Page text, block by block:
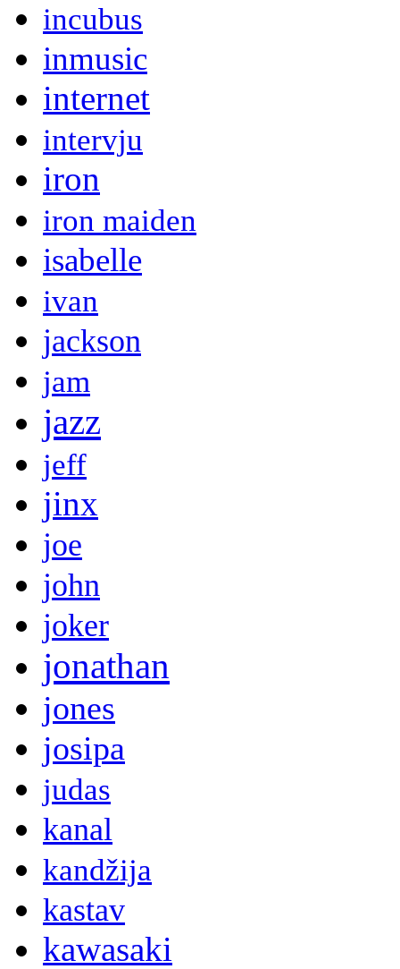
incubus
inmusic
internet
intervju
iron
iron maiden
isabelle
ivan
jackson
jam
jazz
jeff
jinx
joe
john
joker
jonathan
jones
josipa
judas
kanal
kandžija
kastav
kawasaki